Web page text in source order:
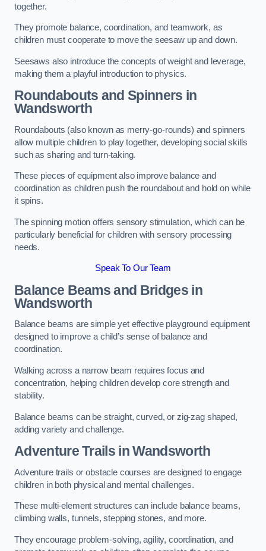
together.
They promote balance, coordination, and teamwork, as
children must cooperate to move the seesaw up and down.
Seesaws also introduce the concepts of weight and leverage,
making them a playful introduction to physics.
Roundabouts and Spinners in
Wandsworth
Roundabouts (also known as merry-go-rounds) and spinners
allow multiple children to play together, developing social skills
such as sharing and turn-taking.
These pieces of equipment also improve balance and
coordination as children push the roundabout and hold on while
it spins.
The spinning motion offers sensory stimulation, which can be
particularly beneficial for children with sensory processing
needs.
Speak To Our Team
Balance Beams and Bridges in
Wandsworth
Balance beams are simple yet effective playground equipment
designed to improve a child’s sense of balance and
coordination.
Walking across a narrow beam requires focus and
concentration, helping children develop core strength and
stability.
Balance beams can be straight, curved, or zig-zag shaped,
adding variety and challenge.
Adventure Trails in Wandsworth
Adventure trails or obstacle courses are designed to engage
children in both physical and mental challenges.
These multi-element structures can include balance beams,
climbing walls, tunnels, stepping stones, and more.
They encourage problem-solving, agility, coordination, and